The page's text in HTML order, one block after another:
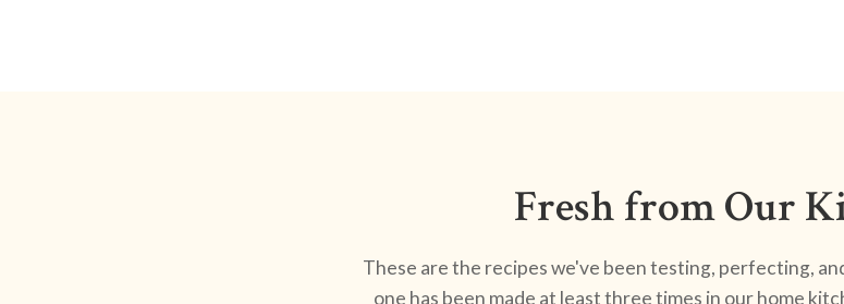
Fresh from Our
These are the recipes we've been testing, perfecting,
one has been made at least three times in our home